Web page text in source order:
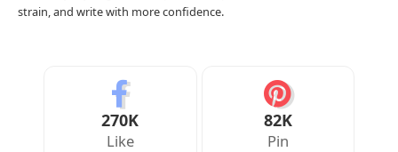
strain, and write with more confidence.
270K
Like
82K
Pin